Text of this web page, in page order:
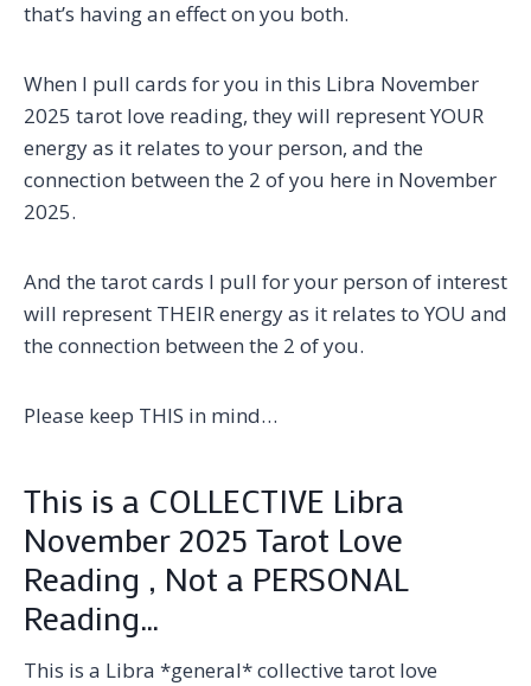
that’s having an effect on you both.
When I pull cards for you in this Libra November
2025 tarot love reading, they will represent YOUR
energy as it relates to your person, and the
connection between the 2 of you here in November
2025.
And the tarot cards I pull for your person of interest
will represent THEIR energy as it relates to YOU and
the connection between the 2 of you.
Please keep THIS in mind…
This is a COLLECTIVE Libra
November 2025 Tarot Love
Reading , Not a PERSONAL
Reading…
This is a Libra *general* collective tarot love